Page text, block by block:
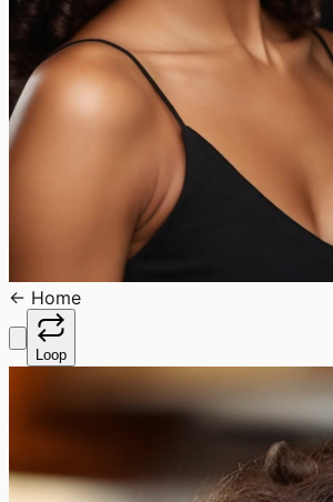
← Home
Loop